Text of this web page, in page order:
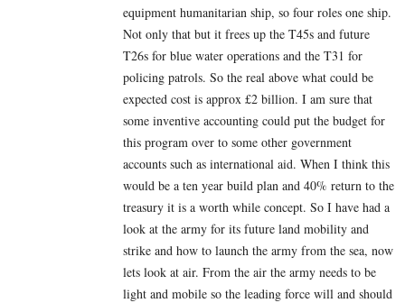
equipment humanitarian ship, so four roles one ship.
Not only that but it frees up the T45s and future
T26s for blue water operations and the T31 for
policing patrols. So the real above what could be
expected cost is approx £2 billion. I am sure that
some inventive accounting could put the budget for
this program over to some other government
accounts such as international aid. When I think this
would be a ten year build plan and 40% return to the
treasury it is a worth while concept. So I have had a
look at the army for its future land mobility and
strike and how to launch the army from the sea, now
lets look at air. From the air the army needs to be
light and mobile so the leading force will and should